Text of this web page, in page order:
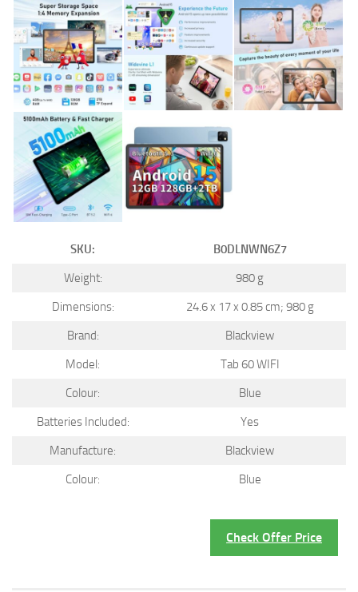
SKU:
B0DLNWN6Z7
Weight:
980 g
Dimensions:
24.6 x 17 x 0.85 cm; 980 g
Brand:
Blackview
Model:
Tab 60 WIFI
Colour:
Blue
Batteries Included:
Yes
Manufacture:
Blackview
Colour:
Blue
Check Offer Price